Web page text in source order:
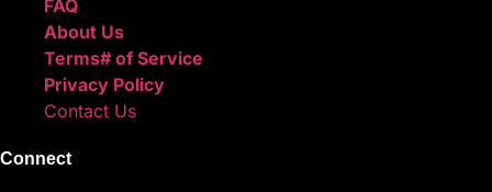
FAQ
About Us
Terms# of Service
Privacy Policy
Contact Us
Connect